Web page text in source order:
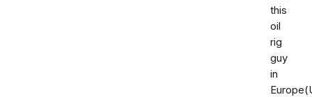
this
oil
rig
guy
in